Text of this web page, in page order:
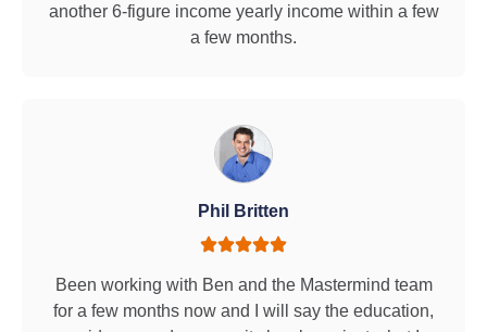
another 6-figure income yearly income within a few
a few months.
Phil Britten
Been working with Ben and the Mastermind team
for a few months now and I will say the education,